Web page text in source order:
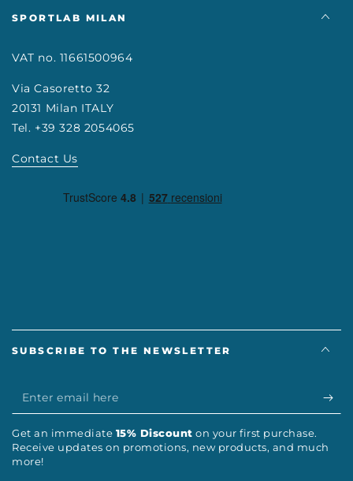
SPORTLAB MILAN
VAT no. 11661500964
Via Casoretto 32
20131 Milan ITALY
Tel. +39 328 2054065
Contact Us
SUBSCRIBE TO THE NEWSLETTER
Enter
email
here
Get an immediate 15% Discount on your first purchase.
Receive updates on promotions, new products, and much
more!